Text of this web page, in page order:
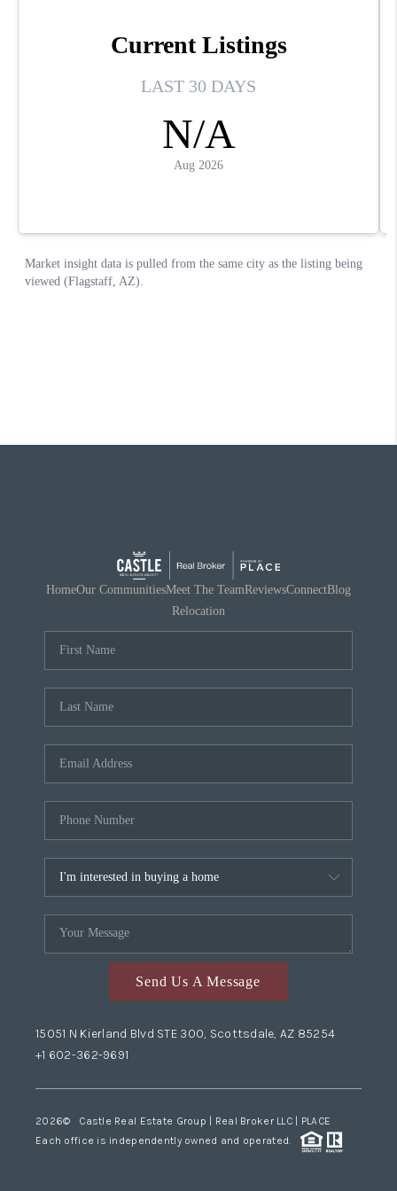
HomeOur CommunitiesMeet The TeamReviewsConnectBlog
Relocation
Send Us A Message
15051 N Kierland Blvd STE 300, Scottsdale, AZ 85254
+1 602-362-9691
2026© Castle Real Estate Group | Real Broker LLC | PLACE
Each office is independently owned and operated.